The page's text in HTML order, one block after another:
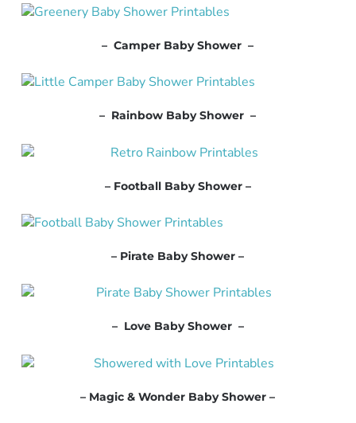
– Camper Baby Shower –
– Rainbow Baby Shower –
– Football Baby Shower –
– Pirate Baby Shower –
– Love Baby Shower –
– Magic & Wonder Baby Shower –